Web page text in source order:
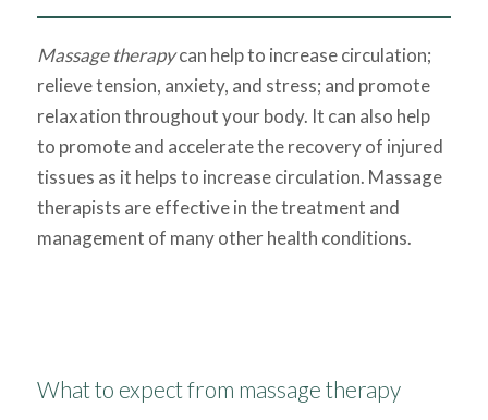
Massage therapycan help to increase circulation;
relieve tension, anxiety, and stress; and promote
relaxation throughout your body. It can also help
to promote and accelerate the recovery of injured
tissues as it helps to increase circulation. Massage
therapists are effective in the treatment and
management of many other health conditions.
What to expect from massage therapy